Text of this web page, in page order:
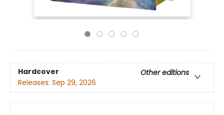
Hardcover
Other editions
Releases: Sep 29, 2026